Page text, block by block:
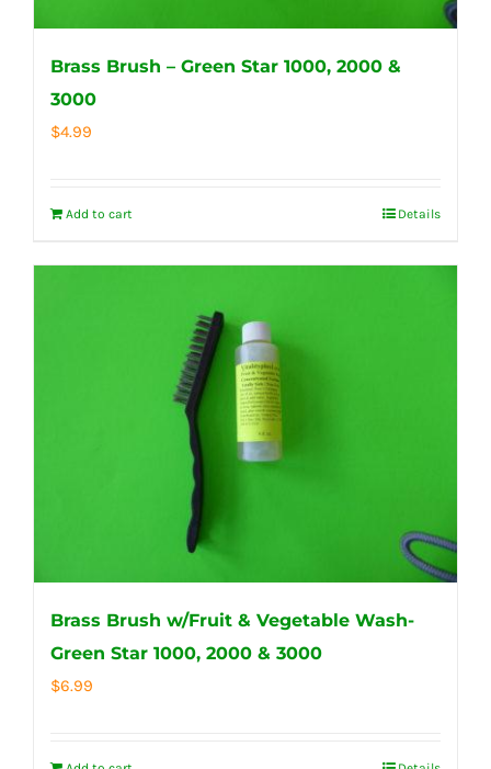
Brass Brush – Green Star 1000, 2000 &
3000
$4.99
Add to cart Details
Brass Brush w/Fruit & Vegetable Wash-
Green Star 1000, 2000 & 3000
$6.99